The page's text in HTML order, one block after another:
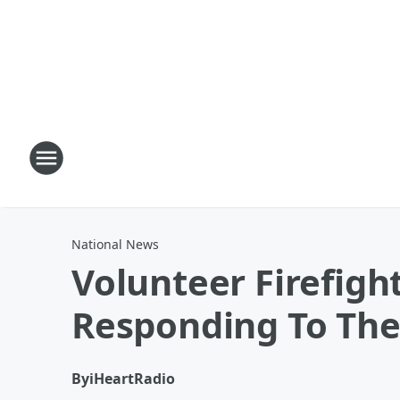
National News
Volunteer
Responding To
ByiHeartRadio